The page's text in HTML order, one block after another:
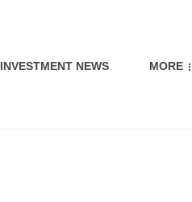
INVESTMENT NEWS MORE